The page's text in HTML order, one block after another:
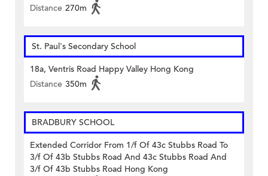
Distance 270m
St. Paul's Secondary School
18a, Ventris Road Happy Valley Hong Kong
Distance 350m
BRADBURY SCHOOL
Extended Corridor From 1/f Of 43c Stubbs Road To
3/f Of 43b Stubbs Road And 43c Stubbs Road And
3/f Of 43b Stubbs Road Hong Kong